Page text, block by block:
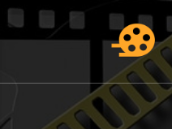
Skip